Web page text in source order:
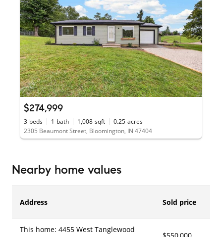
$274,999
3 beds 1 bath 1,008 sqft 0.25 acres
2305 Beaumont Street, Bloomington, IN 47404
Nearby home values
Address Sold price
This home: 4455 West Tanglewood
$550,000